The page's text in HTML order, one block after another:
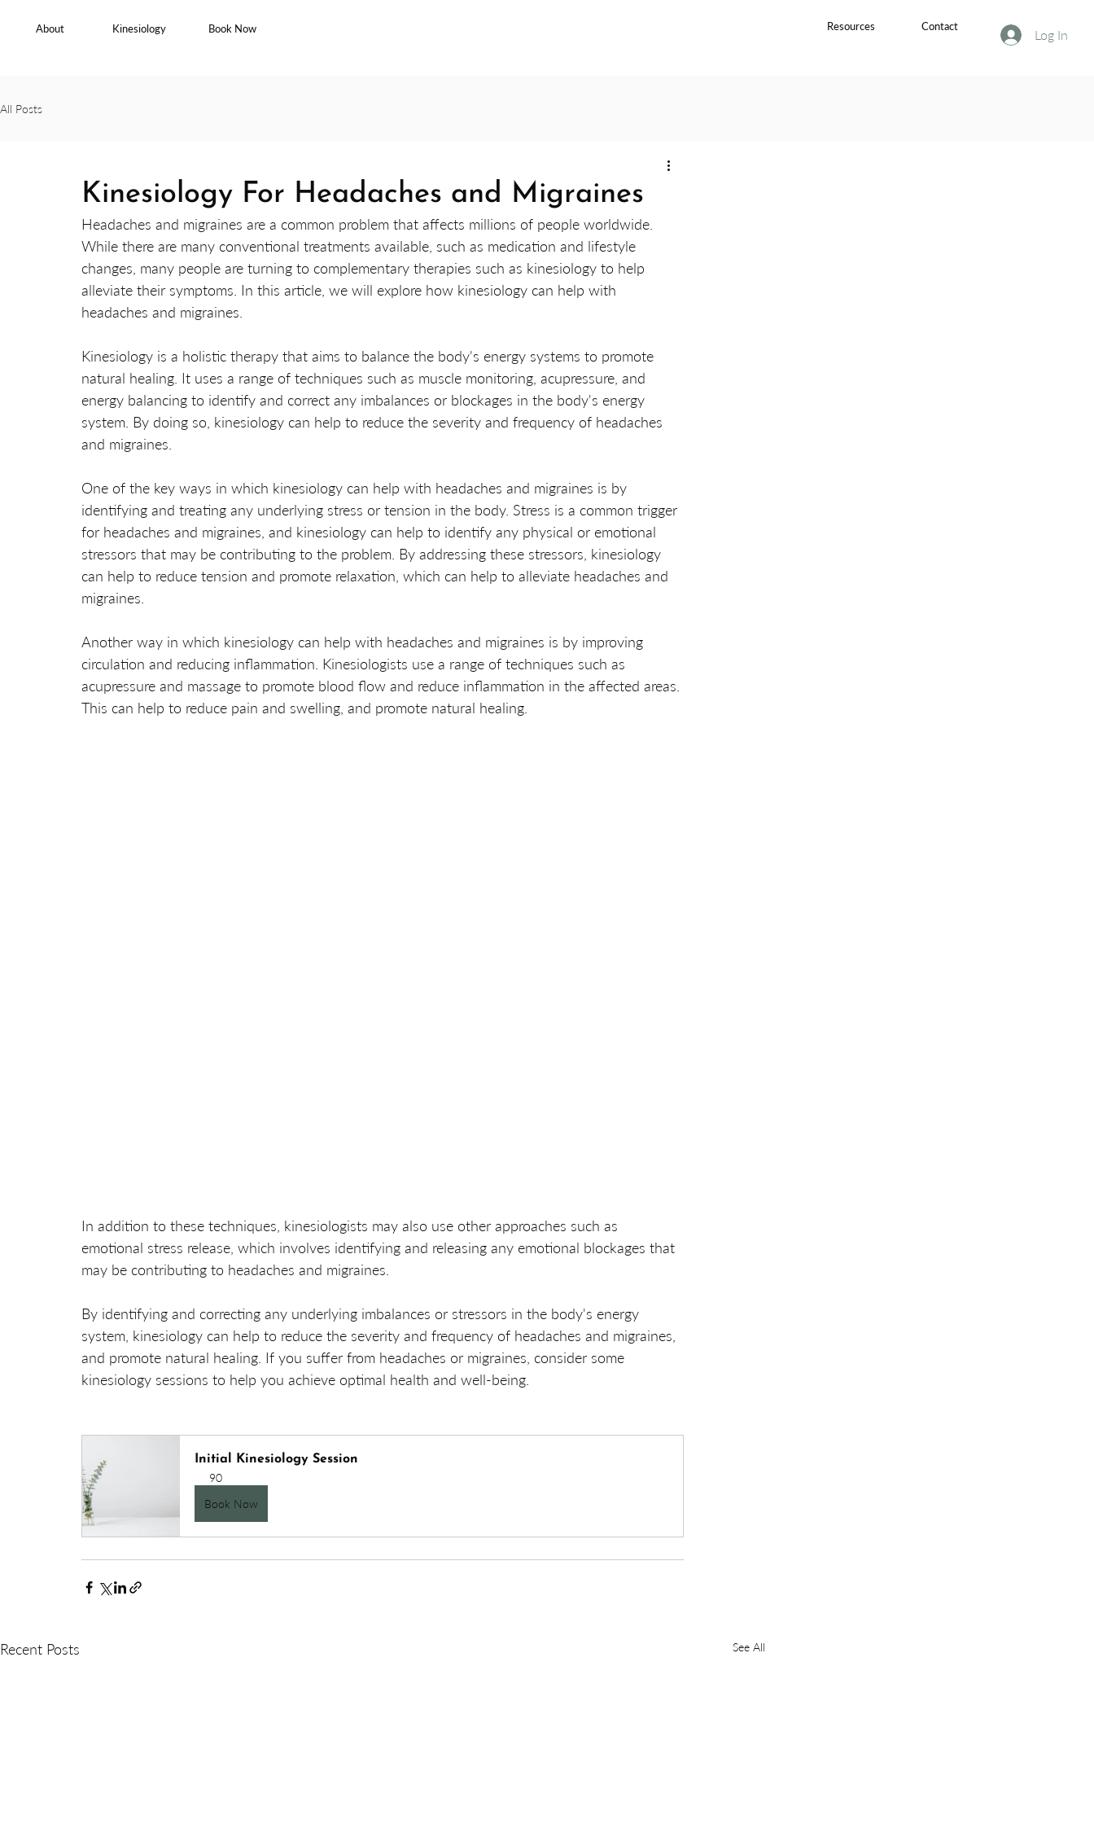
About Kinesiology Book Now Resources Contact
Log In
All Posts
Kinesiology For Headaches and Migraines
Headaches and migraines are a common problem that affects millions of people worldwide.
While there are many conventional treatments available, such as medication and lifestyle
changes, many people are turning to complementary therapies such as kinesiology to help
alleviate their symptoms. In this article, we will explore how kinesiology can help with
headaches and migraines.
Kinesiology is a holistic therapy that aims to balance the body's energy systems to promote
natural healing. It uses a range of techniques such as muscle monitoring, acupressure, and
energy balancing to identify and correct any imbalances or blockages in the body's energy
system. By doing so, kinesiology can help to reduce the severity and frequency of headaches
and migraines.
One of the key ways in which kinesiology can help with headaches and migraines is by
identifying and treating any underlying stress or tension in the body. Stress is a common trigger
for headaches and migraines, and kinesiology can help to identify any physical or emotional
stressors that may be contributing to the problem. By addressing these stressors, kinesiology
can help to reduce tension and promote relaxation, which can help to alleviate headaches and
migraines.
Another way in which kinesiology can help with headaches and migraines is by improving
circulation and reducing inflammation. Kinesiologists use a range of techniques such as
acupressure and massage to promote blood flow and reduce inflammation in the affected areas.
This can help to reduce pain and swelling, and promote natural healing.
In addition to these techniques, kinesiologists may also use other approaches such as
emotional stress release, which involves identifying and releasing any emotional blockages that
may be contributing to headaches and migraines.
By identifying and correcting any underlying imbalances or stressors in the body's energy
system, kinesiology can help to reduce the severity and frequency of headaches and migraines,
and promote natural healing. If you suffer from headaches or migraines, consider some
kinesiology sessions to help you achieve optimal health and well-being.
Initial Kinesiology Session
90
Book Now
Recent Posts See All